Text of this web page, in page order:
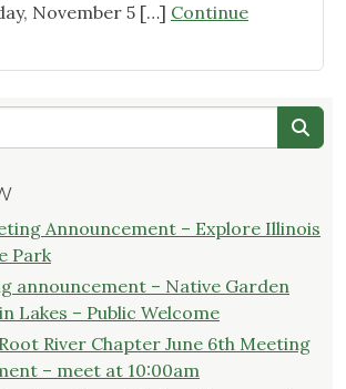
November 5 […] Continue
Announcement – Explore Illinois
Park
announcement – Native Garden
Lakes – Public Welcome
River Chapter June 6th Meeting
– meet at 10:00am